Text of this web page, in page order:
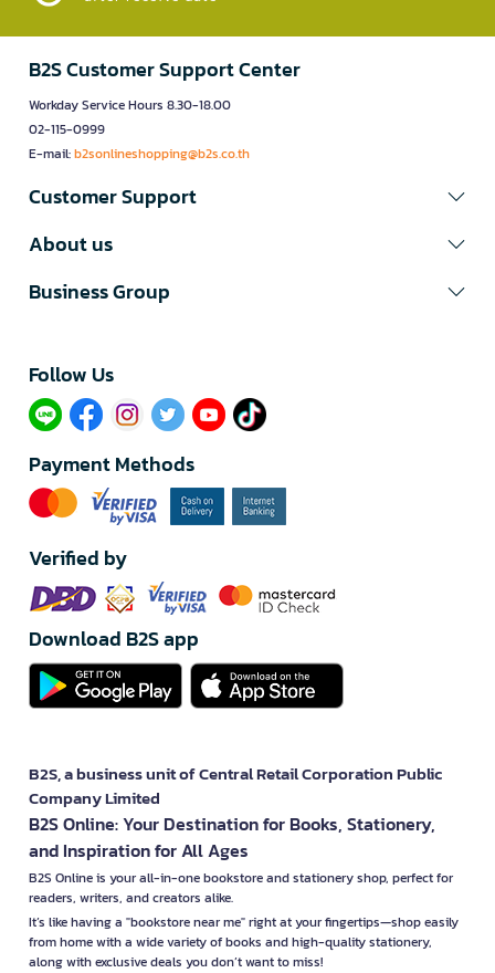
B2S Customer Support Center
Workday Service Hours 8.30-18.00
02-115-0999
E-mail:b2sonlineshopping@b2s.co.th
Customer Support
About us
Business Group
Follow Us​
Payment Methods
Verified by
Download B2S app
B2S, a business unit of Central Retail Corporation Public
Company Limited
B2S Online: Your Destination for Books, Stationery,
and Inspiration for All Ages
B2S Online is your all-in-one bookstore and stationery shop, perfect for
readers, writers, and creators alike.
It’s like having a "bookstore near me" right at your fingertips—shop easily
from home with a wide variety of books and high-quality stationery,
along with exclusive deals you don’t want to miss!